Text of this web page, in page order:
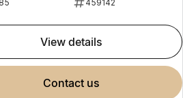
459142
view details
contact us